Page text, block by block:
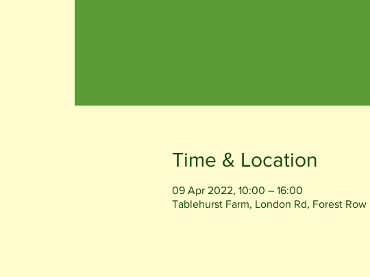
Time & Location
09 Apr 2022, 10:00 – 16:00
Tablehurst Farm, London Rd, Forest Row